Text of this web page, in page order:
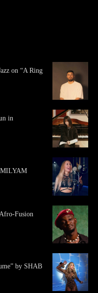
on “A Ring
in
MILYAM
Fusion
by SHAB